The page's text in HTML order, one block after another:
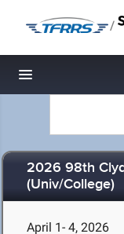
/
Toggle navigation
2026 98th
(Univ/College)
April 1- 4, 2026